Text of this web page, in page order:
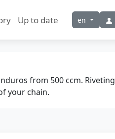
Up to date en
from 500 ccm. Riveting
your chain.